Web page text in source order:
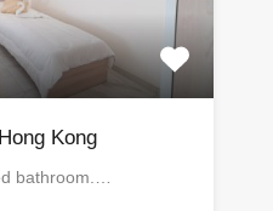
Kong
bathroom.…